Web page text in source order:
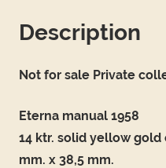
Description
Not for sale Private
Eterna manual 1958
14 ktr. solid yellow gold
mm. x 38,5 mm.